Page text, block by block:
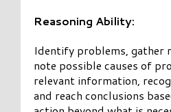
Reasoning Ability:
Identify problems, gather
note possible causes of
relevant information,
and reach conclusions